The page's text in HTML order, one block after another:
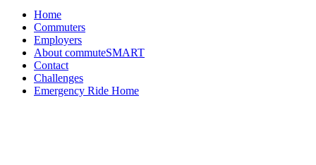
Home
Commuters
Employers
About commuteSMART
Contact
Challenges
Emergency Ride Home